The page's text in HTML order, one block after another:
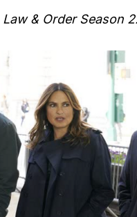
Law & Order Season